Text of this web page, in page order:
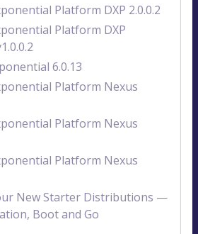
Platform DXP 2.0.0.2
Platform DXP
6.0.13
Platform Nexus
Platform Nexus
Platform Nexus
New Starter Distributions —
Boot and Go